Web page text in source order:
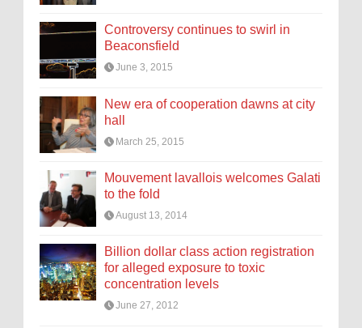
Controversy continues to swirl in
Beaconsfield
June 3, 2015
New era of cooperation dawns at city
hall
March 25, 2015
Mouvement lavallois welcomes Galati
to the fold
August 13, 2014
Billion dollar class action registration
for alleged exposure to toxic
concentration levels
June 27, 2012